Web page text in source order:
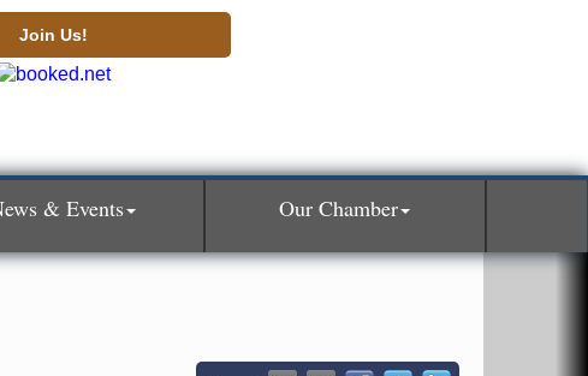
Join Us!
& Events Our Chamber